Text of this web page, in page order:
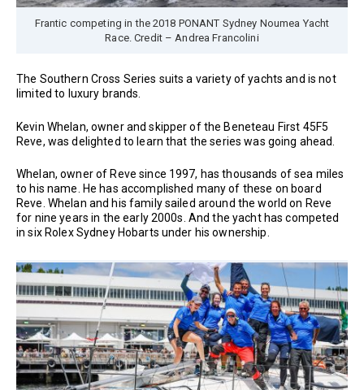
Frantic competing in the 2018 PONANT Sydney Noumea Yacht
Race. Credit – Andrea Francolini
The Southern Cross Series suits a variety of yachts and is not
limited to luxury brands.
Kevin Whelan, owner and skipper of the Beneteau First 45F5
Reve, was delighted to learn that the series was going ahead.
Whelan, owner of Reve since 1997, has thousands of sea miles
to his name. He has accomplished many of these on board
Reve. Whelan and his family sailed around the world on Reve
for nine years in the early 2000s. And the yacht has competed
in six Rolex Sydney Hobarts under his ownership.